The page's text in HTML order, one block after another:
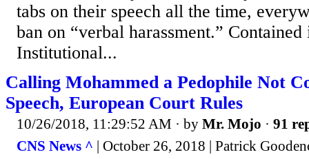
tabs on their speech all the time,
ban on “verbal harassment.” Contained
Institutional...
Calling Mohammed a Pedophile Not
Speech, European Court Rules
10/26/2018, 11:29:52 AM · by Mr. Mojo · 91
CNS News ^ | October 26, 2018 | Patrick